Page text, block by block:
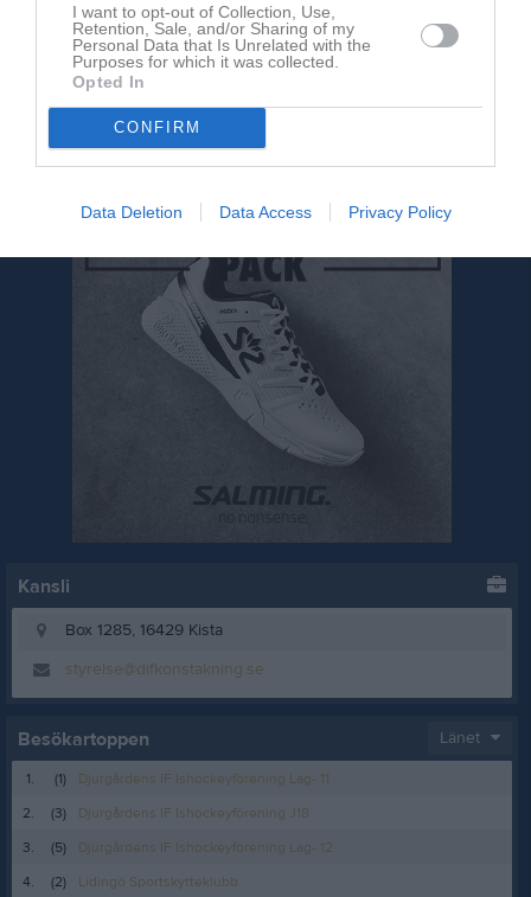
I want to opt-out of Collection, Use,
Retention, Sale, and/or Sharing of my
Personal Data that Is Unrelated with the
Purposes for which it was collected.
Opted In
CONFIRM
Data Deletion Data Access Privacy Policy
Inget album finns skapat
Logga in som administratör och skapa ert första album
Kansli
Box 1285, 16429 Kista
styrelse@difkonstakning.se
Besökartoppen Länet
1. (1)
Djurgårdens IF Ishockeyförening Lag- 11
2.
(3)
Djurgårdens IF Ishockeyförening J18
3.
(5)
Djurgårdens IF Ishockeyförening Lag- 12
4.
(2) Lidingö Sportskytteklubb